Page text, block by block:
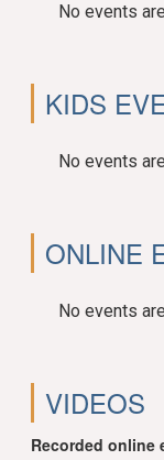
No events
KIDS
No events
ONLINE
No events
VIDEOS
Recorded online